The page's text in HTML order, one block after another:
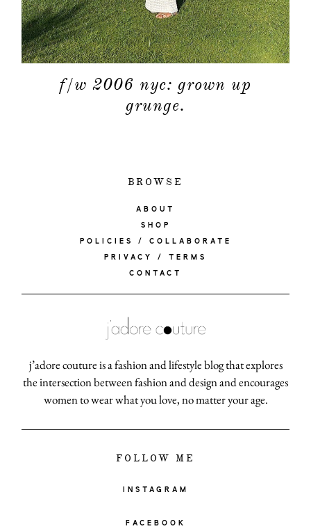
f/w 2006 nyc: grown up
grunge.
BROWSE
ABOUT
SHOP
POLICIES / COLLABORATE
PRIVACY / TERMS
CONTACT
j’adore couture is a fashion and lifestyle blog that explores
the intersection between fashion and design and encourages
women to wear what you love, no matter your age.
FOLLOW ME
INSTAGRAM
FACEBOOK